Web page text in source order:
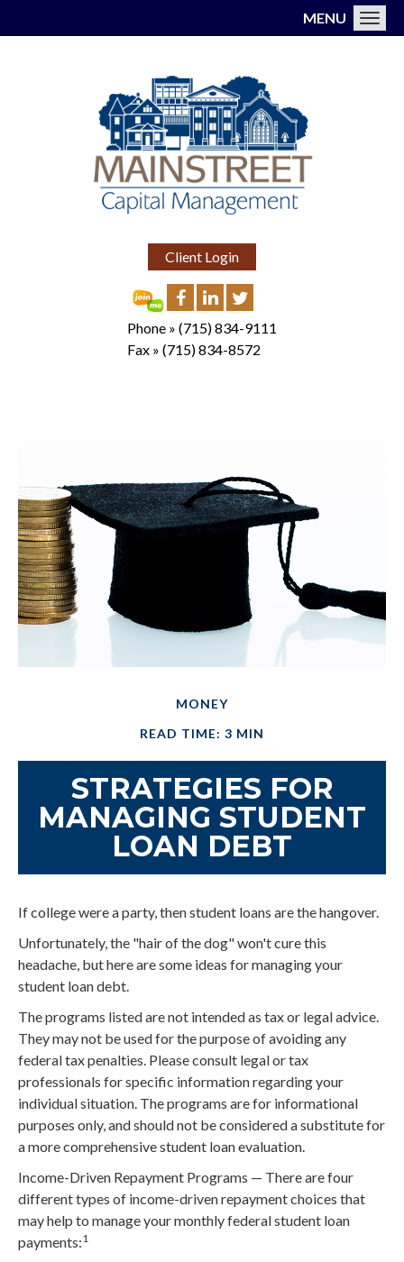
Client Login
Phone » (715) 834-9111
Fax » (715) 834-8572
MENU
MONEY
READ TIME: 3 MIN
STRATEGIES FOR
MANAGING STUDENT
LOAN DEBT
If college were a party, then student loans are the hangover.
Unfortunately, the "hair of the dog" won't cure this
headache, but here are some ideas for managing your
student loan debt.
The programs listed are not intended as tax or legal advice.
They may not be used for the purpose of avoiding any
federal tax penalties. Please consult legal or tax
professionals for specific information regarding your
individual situation. The programs are for informational
purposes only, and should not be considered a substitute for
a more comprehensive student loan evaluation.
Income-Driven Repayment Programs — There are four
different types of income-driven repayment choices that
may help to manage your monthly federal student loan
payments:1